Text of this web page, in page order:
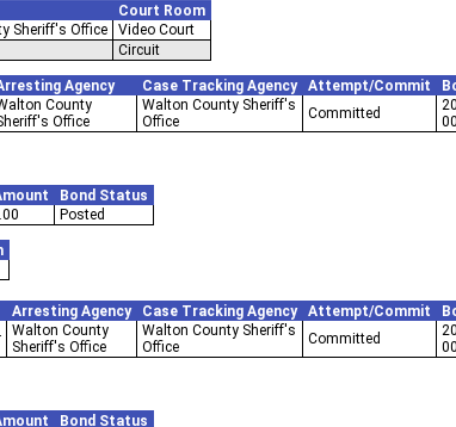
Court Room
Sheriff's Office
Video Court
Circuit
Agency Case Tracking Agency Attempt/Commit
County
Office
Walton County Sheriff's
Office
Committed
Bond Status
Posted
Arresting Agency Case Tracking Agency Attempt/Commit
Walton County
Sheriff's Office
Walton County Sheriff's
Office
Committed
Bond Status